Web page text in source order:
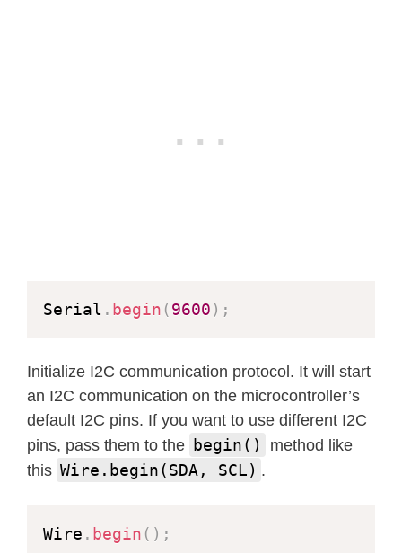
Serial . begin (9600) ;
Initialize I2C communication protocol. It will start
an I2C communication on the microcontroller’s
default I2C pins. If you want to use different I2C
pins, pass them to the begin()
method like
this Wire.begin(SDA, SCL) .
Wire . begin ( ) ;